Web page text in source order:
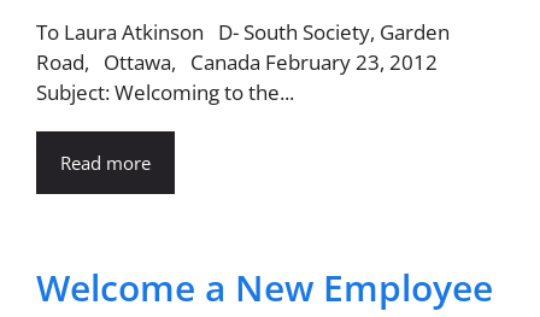
To Laura Atkinson D- South Society, Garden
Road, Ottawa, Canada February 23, 2012
Subject: Welcoming to the...
Read more
Welcome a New Employee